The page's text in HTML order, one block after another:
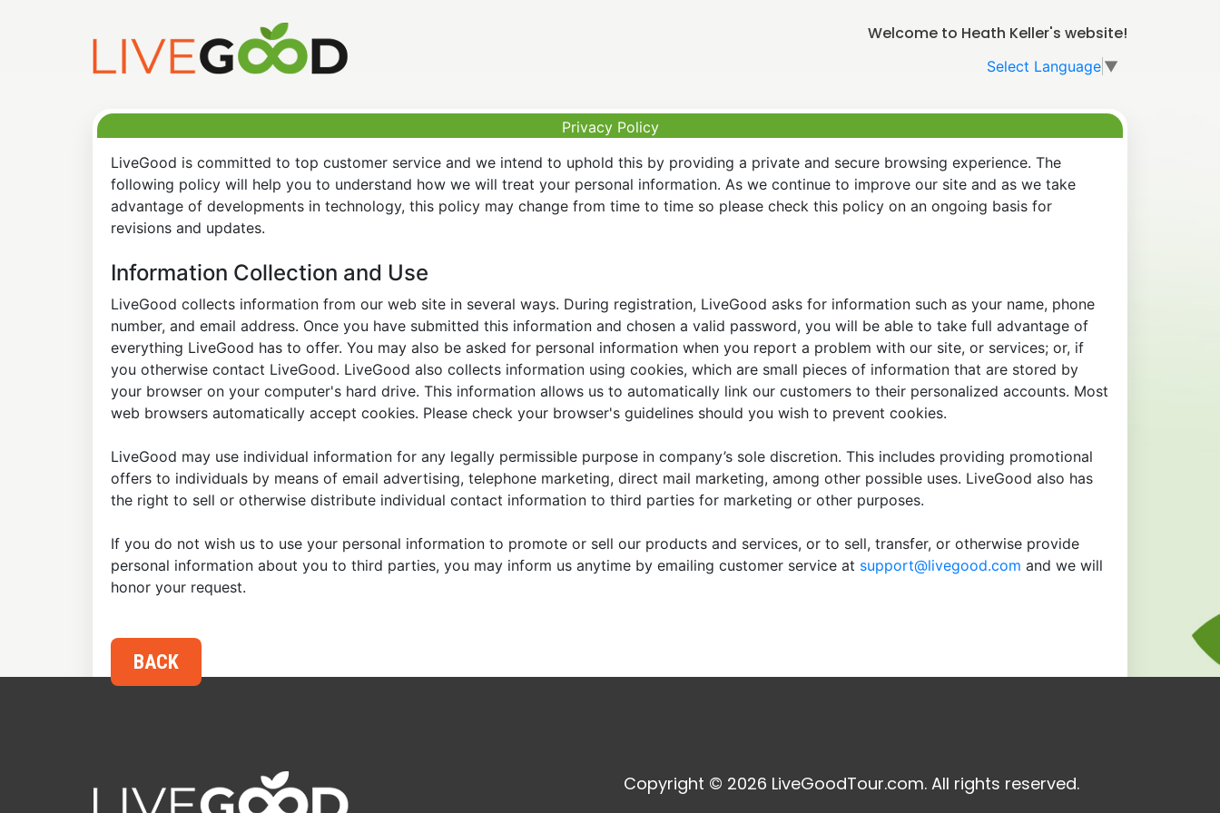
Welcome to Heath Keller's website!
Select Language ▼
Privacy Policy
LiveGood is committed to top customer service and we intend to uphold this by providing a private and secure browsing experience. The
following policy will help you to understand how we will treat your personal information. As we continue to improve our site and as we take
advantage of developments in technology, this policy may change from time to time so please check this policy on an ongoing basis for
revisions and updates.
Information Collection and Use
LiveGood collects information from our web site in several ways. During registration, LiveGood asks for information such as your name, phone
number, and email address. Once you have submitted this information and chosen a valid password, you will be able to take full advantage of
everything LiveGood has to offer. You may also be asked for personal information when you report a problem with our site, or services; or, if
you otherwise contact LiveGood. LiveGood also collects information using cookies, which are small pieces of information that are stored by
your browser on your computer's hard drive. This information allows us to automatically link our customers to their personalized accounts. Most
web browsers automatically accept cookies. Please check your browser's guidelines should you wish to prevent cookies.
LiveGood may use individual information for any legally permissible purpose in company’s sole discretion. This includes providing promotional
offers to individuals by means of email advertising, telephone marketing, direct mail marketing, among other possible uses. LiveGood also has
the right to sell or otherwise distribute individual contact information to third parties for marketing or other purposes.
If you do not wish us to use your personal information to promote or sell our products and services, or to sell, transfer, or otherwise provide
personal information about you to third parties, you may inform us anytime by emailing customer service at support@livegood.com and we will
honor your request.
Copyright © 2026 LiveGoodTour.com. All rights reserved.